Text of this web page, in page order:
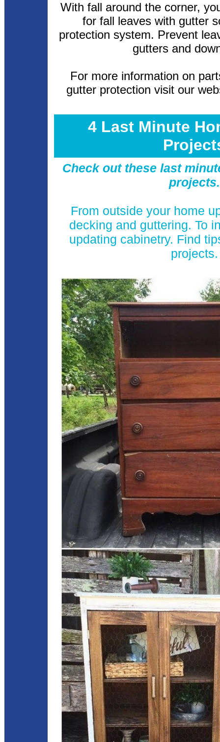
With fall around the corner,
for fall leaves with gutter
protection system. Prevent
gutters and
For more information on
gutter protection visit our
4 Last Minute
Check out these last
From outside your home
decking and guttering. To
updating cabinetry. Find